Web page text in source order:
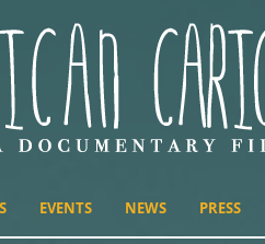
EVENTS NEWS PRESS